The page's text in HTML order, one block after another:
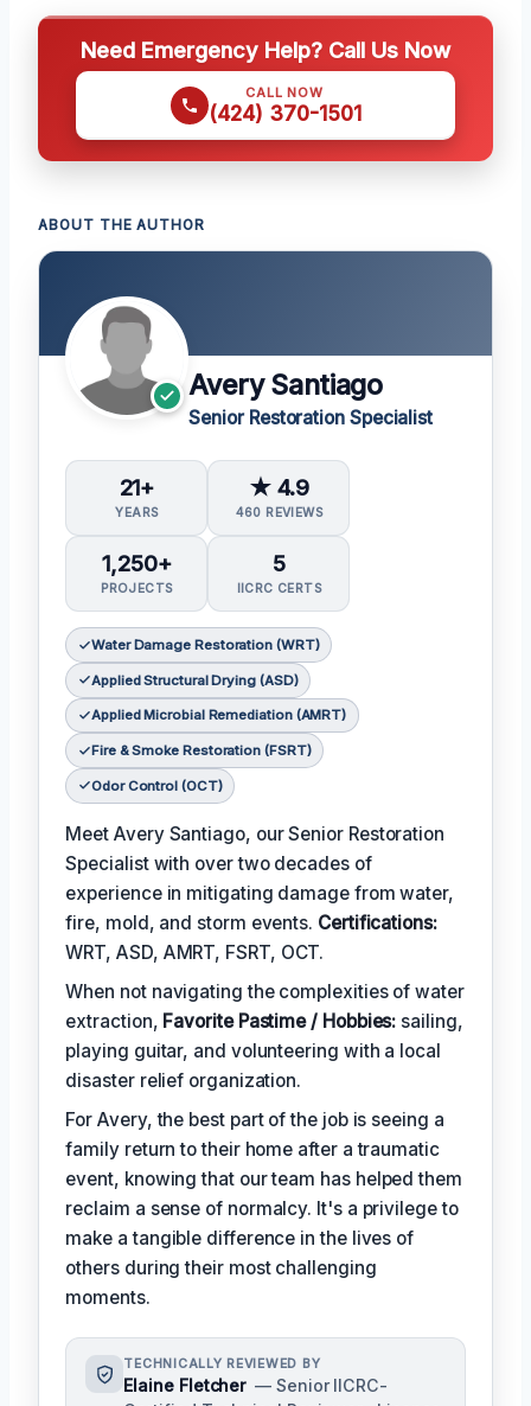
Need Emergency Help? Call Us Now
CALL NOW
(424) 370-1501
ABOUT THE AUTHOR
Avery Santiago
Senior Restoration Specialist
21+
YEARS
★ 4.9
460 REVIEWS
1,250+
PROJECTS
5
IICRC CERTS
Water Damage Restoration (WRT)
Applied Structural Drying (ASD)
Applied Microbial Remediation (AMRT)
Fire & Smoke Restoration (FSRT)
Odor Control (OCT)
Meet Avery Santiago, our Senior Restoration
Specialist with over two decades of
experience in mitigating damage from water,
fire, mold, and storm events. Certifications:
WRT, ASD, AMRT, FSRT, OCT.
When not navigating the complexities of water
extraction, Favorite Pastime / Hobbies: sailing,
playing guitar, and volunteering with a local
disaster relief organization.
For Avery, the best part of the job is seeing a
family return to their home after a traumatic
event, knowing that our team has helped them
reclaim a sense of normalcy. It's a privilege to
make a tangible difference in the lives of
others during their most challenging
moments.
TECHNICALLY REVIEWED BY
Elaine Fletcher — Senior IICRC-